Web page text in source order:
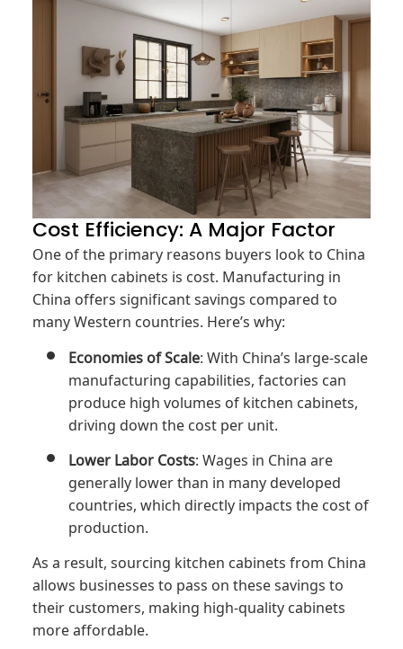
Cost Efficiency: A Major Factor
One of the primary reasons buyers look to China
for kitchen cabinets is cost. Manufacturing in
China offers significant savings compared to
many Western countries. Here’s why:
Economies of Scale: With China’s large-scale
manufacturing capabilities, factories can
produce high volumes of kitchen cabinets,
driving down the cost per unit.
Lower Labor Costs: Wages in China are
generally lower than in many developed
countries, which directly impacts the cost of
production.
As a result, sourcing kitchen cabinets from China
allows businesses to pass on these savings to
their customers, making high-quality cabinets
more affordable.